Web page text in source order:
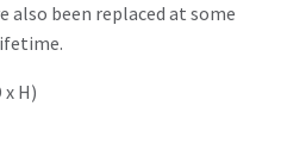
also been replaced at some
x H)